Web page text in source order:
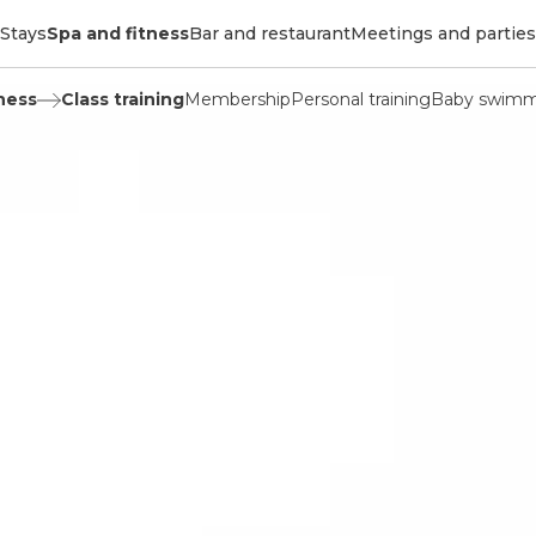
StaysSpa and fitness
Class trainingMembershipPersonal trainingBaby
Bar and restaurantMeetings and parties